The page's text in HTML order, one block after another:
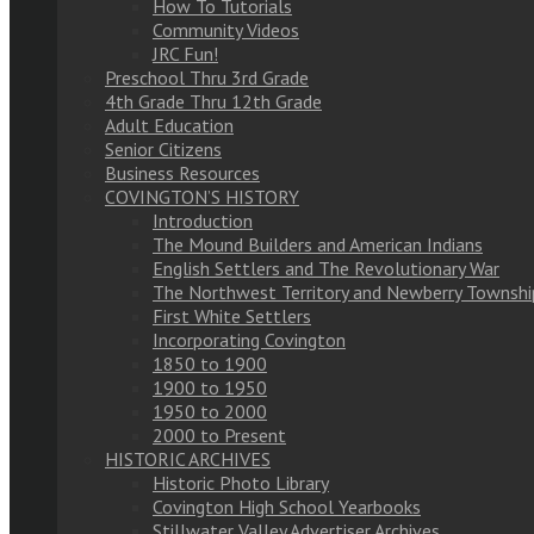
How To Tutorials
Community Videos
JRC Fun!
Preschool Thru 3rd Grade
4th Grade Thru 12th Grade
Adult Education
Senior Citizens
Business Resources
COVINGTON’S HISTORY
Introduction
The Mound Builders and American Indians
English Settlers and The Revolutionary War
The Northwest Territory and Newberry
First White Settlers
Incorporating Covington
1850 to 1900
1900 to 1950
1950 to 2000
2000 to Present
HISTORIC ARCHIVES
Historic Photo Library
Covington High School Yearbooks